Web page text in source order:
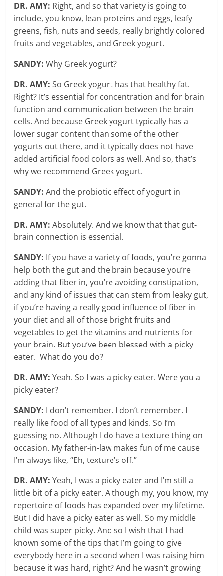
DR. AMY: Right, and so that variety is going to
include, you know, lean proteins and eggs, leafy
greens, fish, nuts and seeds, really brightly colored
fruits and vegetables, and Greek yogurt.
SANDY: Why Greek yogurt?
DR. AMY: So Greek yogurt has that healthy fat.
Right? It’s essential for concentration and for brain
function and communication between the brain
cells. And because Greek yogurt typically has a
lower sugar content than some of the other
yogurts out there, and it typically does not have
added artificial food colors as well. And so, that’s
why we recommend Greek yogurt.
SANDY: And the probiotic effect of yogurt in
general for the gut.
DR. AMY: Absolutely. And we know that that gut-
brain connection is essential.
SANDY: If you have a variety of foods, you’re gonna
help both the gut and the brain because you’re
adding that fiber in, you’re avoiding constipation,
and any kind of issues that can stem from leaky gut,
if you’re having a really good influence of fiber in
your diet and all of those bright fruits and
vegetables to get the vitamins and nutrients for
your brain. But you’ve been blessed with a picky
eater. What do you do?
DR. AMY: Yeah. So I was a picky eater. Were you a
picky eater?
SANDY: I don’t remember. I don’t remember. I
really like food of all types and kinds. So I’m
guessing no. Although I do have a texture thing on
occasion. My father-in-law makes fun of me cause
I’m always like, “Eh, texture’s off.”
DR. AMY: Yeah, I was a picky eater and I’m still a
little bit of a picky eater. Although my, you know, my
repertoire of foods has expanded over my lifetime.
But I did have a picky eater as well. So my middle
child was super picky. And so I wish that I had
known some of the tips that I’m going to give
everybody here in a second when I was raising him
because it was hard, right? And he wasn’t growing